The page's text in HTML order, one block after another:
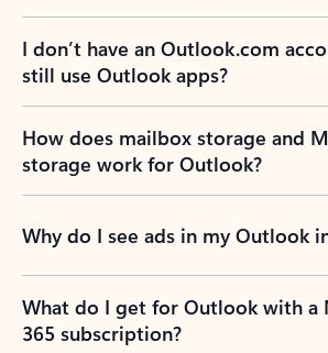
I don’t have an Outlook.com
still use Outlook apps?
How does mailbox storage and
storage work for Outlook?
Why do I see ads in my Outlook
What do I get for Outlook with a
365 subscription?